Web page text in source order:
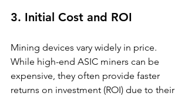
3. Initial Cost and ROI
Mining devices vary widely in price.
While high-end ASIC miners can be
expensive, they often provide faster
returns on investment (ROI) due to their